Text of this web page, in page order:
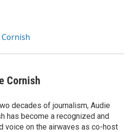
Cornish
decades of journalism, Audie
has become a recognized and
voice on the airwaves as co-host